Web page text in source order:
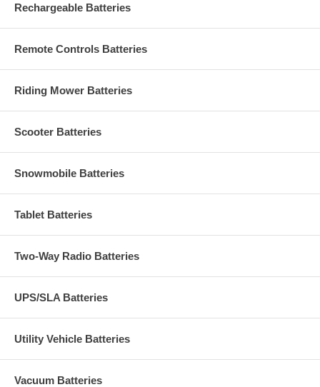
Rechargeable Batteries
Remote Controls Batteries
Riding Mower Batteries
Scooter Batteries
Snowmobile Batteries
Tablet Batteries
Two-Way Radio Batteries
UPS/SLA Batteries
Utility Vehicle Batteries
Vacuum Batteries